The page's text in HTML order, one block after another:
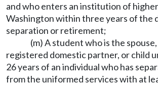
and who enters an institution of
Washington within three years of the
separation or retirement;
(m) A student who is the
registered domestic partner, or child
26 years of an individual who has
from the uniformed services with at